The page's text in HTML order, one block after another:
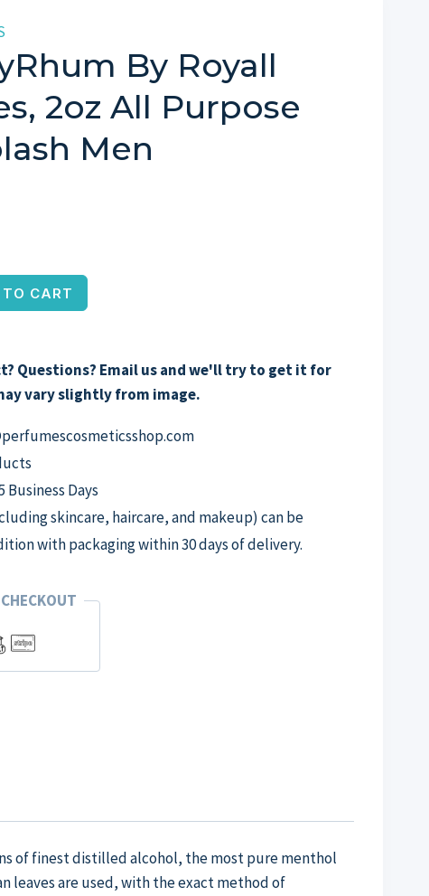
By Royall
2oz All Purpose
Men
CART
Questions? Email us and we'll try to get it for
vary slightly from image.
Business Days
skincare, haircare, and makeup) can be
with packaging within 30 days of delivery.
of finest distilled alcohol, the most pure menthol
leaves are used, with the exact method of